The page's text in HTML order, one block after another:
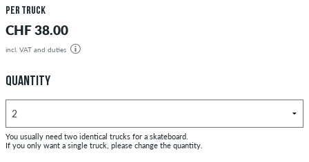
per truck
CHF 38.00
incl. VAT and duties
QUANTITY
You usually need two identical trucks for a skateboard.
If you only want a single truck, please change the quantity.